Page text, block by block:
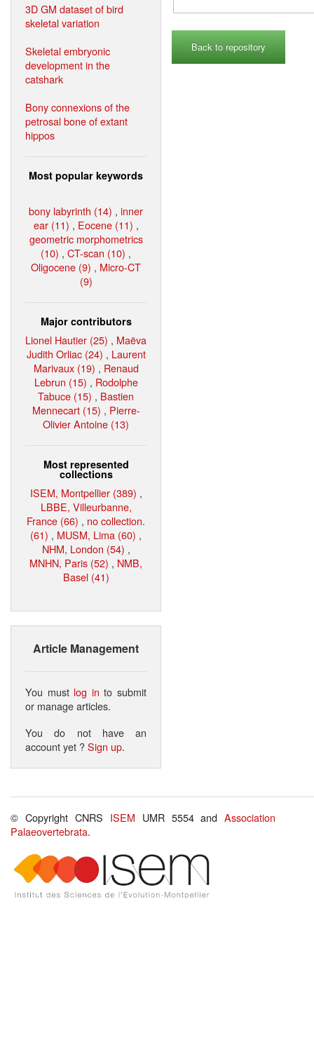
3D GM dataset of bird
skeletal variation
Skeletal embryonic
development in the
catshark
Bony connexions of the
petrosal bone of extant
hippos
Most popular keywords
bony labyrinth (14) , inner
ear (11) , Eocene (11) ,
geometric morphometrics
(10) , CT-scan (10) ,
Oligocene (9) , Micro-CT
(9)
Major contributors
Lionel Hautier (25) , Maëva
Judith Orliac (24) , Laurent
Marivaux (19) , Renaud
Lebrun (15) , Rodolphe
Tabuce (15) , Bastien
Mennecart (15) , Pierre-
Olivier Antoine (13)
Most represented
collections
ISEM, Montpellier (389) ,
LBBE, Villeurbanne,
France (66) , no collection.
(61) , MUSM, Lima (60) ,
NHM, London (54) ,
MNHN, Paris (52) , NMB,
Basel (41)
Article Management
You must log in to submit
or manage articles.
You do not have an
account yet ?Sign up.
Back to repository
© Copyright CNRS ISEM UMR 5554 andAssociation
Palaeovertebrata.